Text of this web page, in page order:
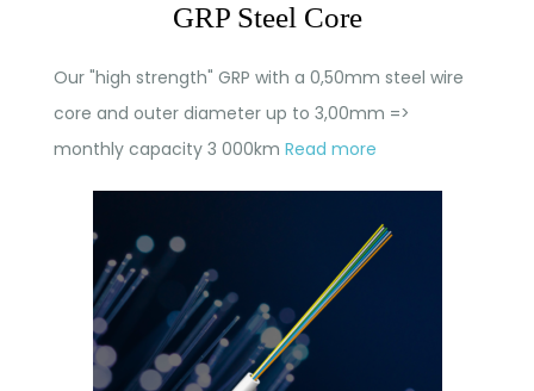
GRP Steel Core
Our "high strength" GRP with a 0,50mm steel wire
core and outer diameter up to 3,00mm =>
monthly capacity 3 000km Read more